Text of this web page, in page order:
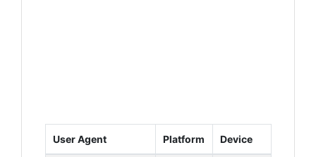
User Agent Platform Device